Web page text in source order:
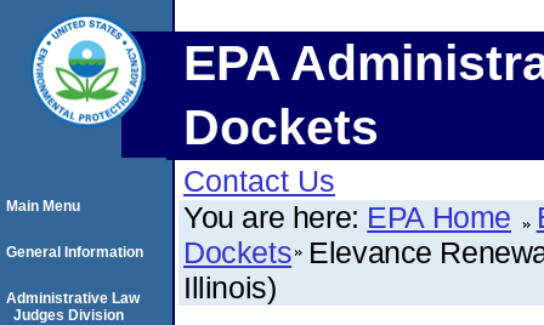
EPA
Dockets
Contact Us
You are here: EPA Home
Dockets Elevance
Illinois)
Main Menu
General Information
Administrative Law
Judges Division